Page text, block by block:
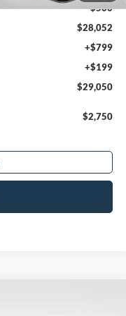
-$500
$28,052
+$799
+$199
$29,050
$2,750